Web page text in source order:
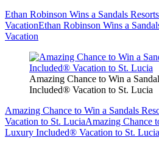
Ethan Robinson Wins a Sandals
VacationEthan Robinson Wins a
Vacation
Amazing Chance to Win a
Included® Vacation to St. Lucia
Amazing Chance to Win a Sandals
Vacation to St. LuciaAmazing Chance
Luxury Included® Vacation to St. Lucia